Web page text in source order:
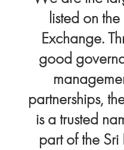
listed on
Exchange.
good
partnerships,
is a trusted
part of the